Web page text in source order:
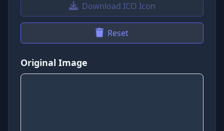
Download ICO Icon
Reset
Original Image